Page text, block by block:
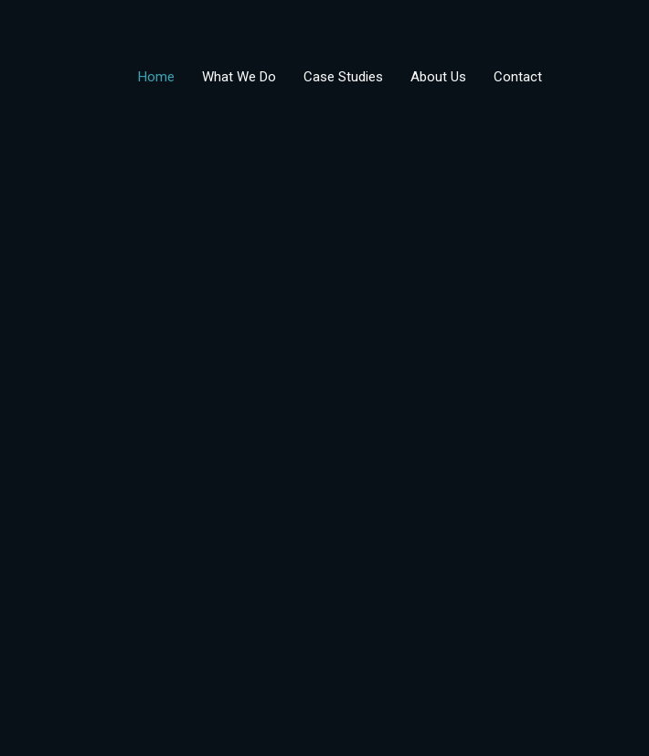
Home
What We Do Case Studies About Us Contact